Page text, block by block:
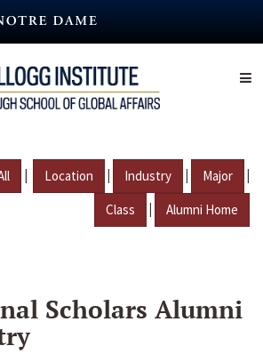
| Location | Industry | Major |
Class | Alumni Home
Scholars Alumni